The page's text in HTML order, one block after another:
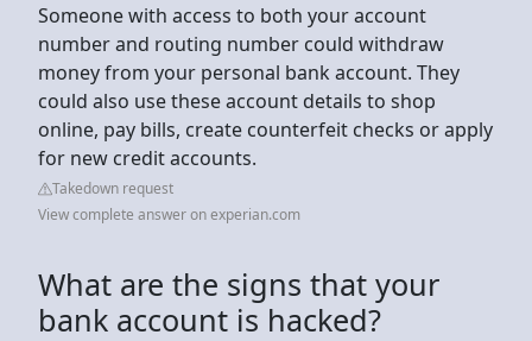
Someone with access to both your account
number and routing number could withdraw
money from your personal bank account. They
could also use these account details to shop
online, pay bills, create counterfeit checks or apply
for new credit accounts.
Takedown request
View complete answer on experian.com
What are the signs that your
bank account is hacked?